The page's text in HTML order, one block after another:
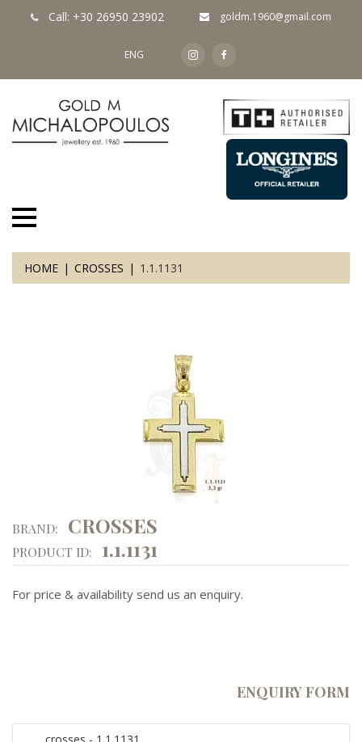
Call: +30 26950 23902 goldm.1960@gmail.com
ENG
HOME CROSSES 1.1.1131
BRAND: CROSSES
PRODUCT ID: 1.1.1131
For price & availability send us an enquiry.
ENQUIRY FORM